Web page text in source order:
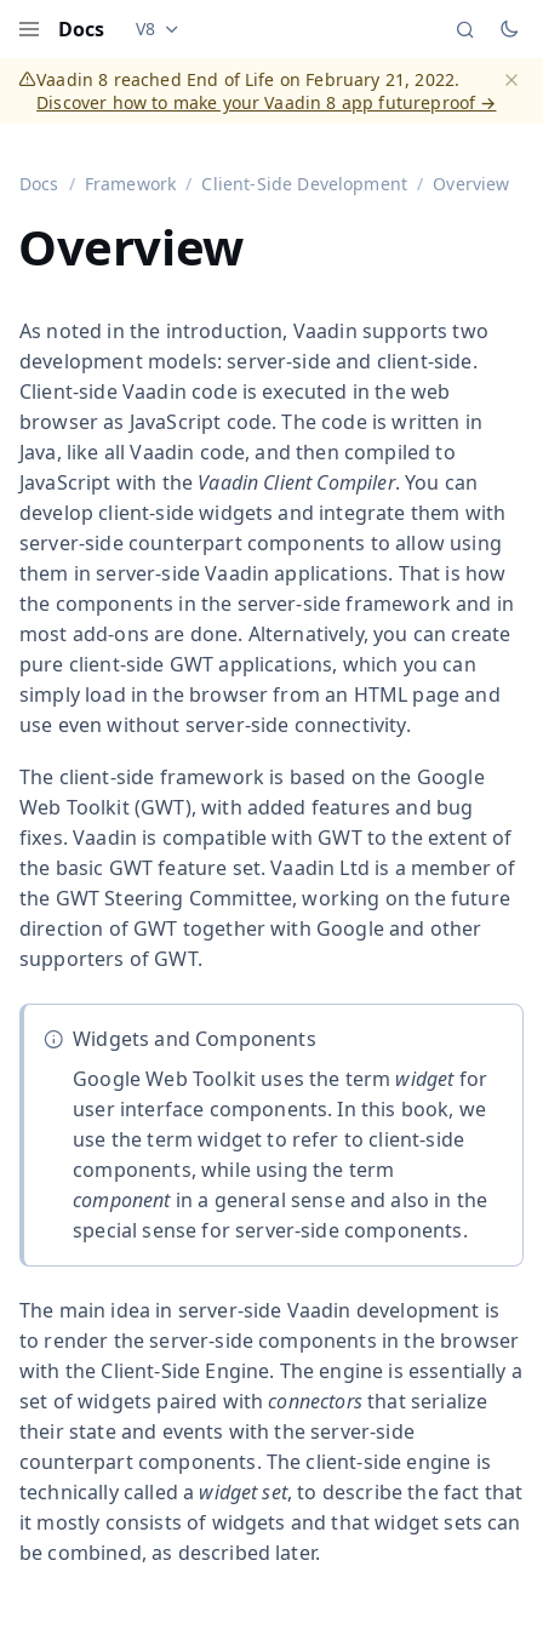
Docs Documentation versions (currently viewing
V8
Vaadin 8 reached End of Life on February 21, 2022.
Discover how to make your Vaadin 8 app futureproof →
Docs Framework Client-Side Development Overview
Overview
As noted in the introduction, Vaadin supports two
development models: server-side and client-side.
Client-side Vaadin code is executed in the web
browser as JavaScript code. The code is written in
Java, like all Vaadin code, and then compiled to
JavaScript with the Vaadin Client Compiler. You can
develop client-side widgets and integrate them with
server-side counterpart components to allow using
them in server-side Vaadin applications. That is how
the components in the server-side framework and in
most add-ons are done. Alternatively, you can create
pure client-side GWT applications, which you can
simply load in the browser from an HTML page and
use even without server-side connectivity.
The client-side framework is based on the Google
Web Toolkit (GWT), with added features and bug
fixes. Vaadin is compatible with GWT to the extent of
the basic GWT feature set. Vaadin Ltd is a member of
the GWT Steering Committee, working on the future
direction of GWT together with Google and other
supporters of GWT.
Widgets and Components
Google Web Toolkit uses the term widgetfor
user interface components. In this book, we
use the term widget to refer to client-side
components, while using the term
componentin a general sense and also in the
special sense for server-side components.
The main idea in server-side Vaadin development is
to render the server-side components in the browser
with the Client-Side Engine. The engine is essentially a
set of widgets paired withconnectorsthat serialize
their state and events with the server-side
counterpart components. The client-side engine is
technically called a widget set, to describe the fact that
it mostly consists of widgets and that widget sets can
be combined, as described later.